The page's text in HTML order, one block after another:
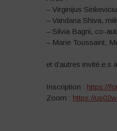
– Virginijus
– Vandana Shiva,
– Silvia Bagni, co-
– Marie Toussaint,
et d’autres invité.e.s
Inscription : https://
Zoom : https://